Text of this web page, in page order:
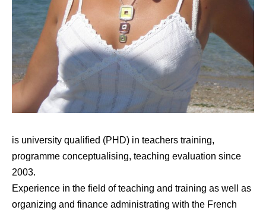
is university qualified (PHD) in teachers training,
programme conceptualising, teaching evaluation since
2003.
Experience in the field of teaching and training as well as
organizing and finance administrating with the French